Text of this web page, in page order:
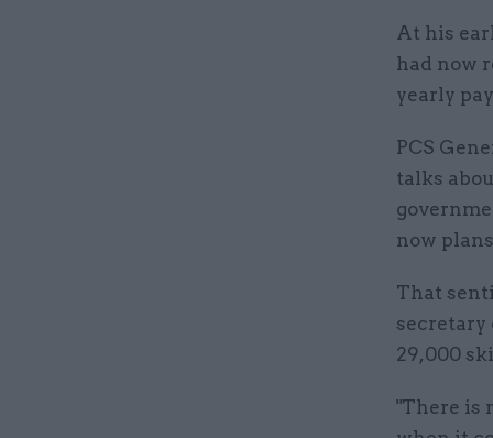
At his
had now
yearly
PCS
talks
now
That
secretary
29,000
"There is